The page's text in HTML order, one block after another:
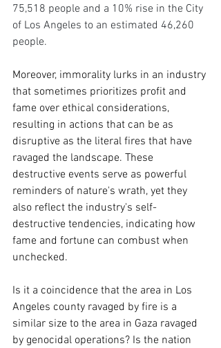
75,518 people and a 10% rise in the City
of Los Angeles to an estimated 46,260
people.
Moreover, immorality lurks in an industry
that sometimes prioritizes profit and
fame over ethical considerations,
resulting in actions that can be as
disruptive as the literal fires that have
ravaged the landscape. These
destructive events serve as powerful
reminders of nature's wrath, yet they
also reflect the industry's self-
destructive tendencies, indicating how
fame and fortune can combust when
unchecked.
Is it a coincidence that the area in Los
Angeles county ravaged by fire is a
similar size to the area in Gaza ravaged
by genocidal operations? Is the nation